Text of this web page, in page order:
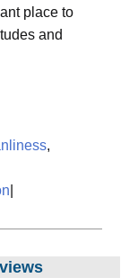
place to
and
,